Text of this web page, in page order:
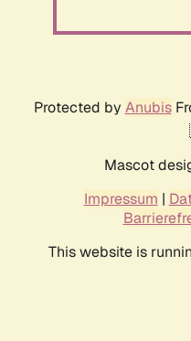
Protected by Anubis
Mascot
Impressum |
This website is